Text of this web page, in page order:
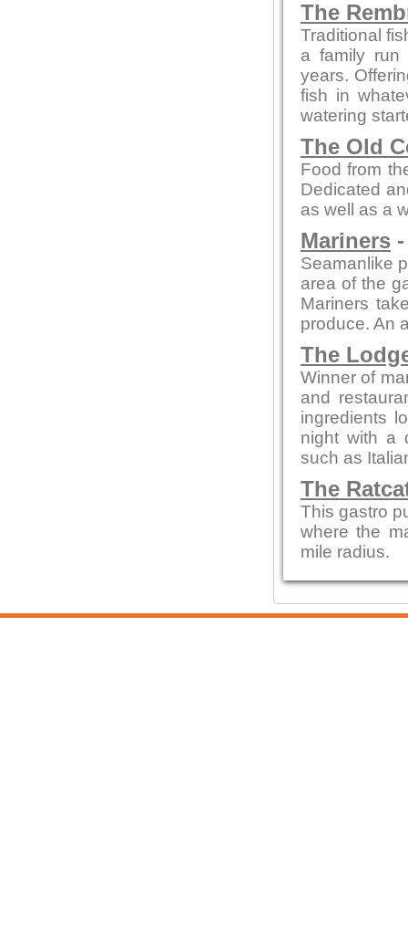
The
Traditional
a family run
years.
fish in
watering
The Old
Food from
Dedicated
as well as a
Mariners
Seamanlike
area of the
Mariners
produce. An
The
Winner of
and
ingredients
night with a
such as
The
This gastro
where the
mile radius.